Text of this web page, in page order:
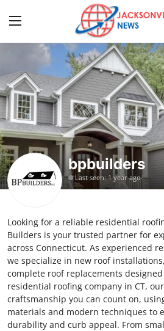
Home
Press Release
Contact
Privacy Policy
News Network
Health
Submit Press Release
Guest Posting
bpbuilders
Last seen: 1 year ago
Looking for a reliable residential
Builders is your trusted partner for
across Connecticut. As experienced
we specialize in new roof
complete roof replacements
residential roofing company in CT,
craftsmanship you can count on,
materials and modern techniques to
durability and curb appeal. From